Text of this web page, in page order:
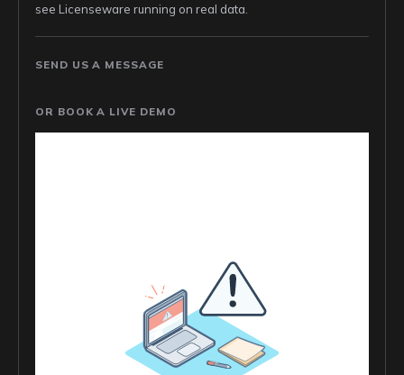
see Licenseware running on real data.
SEND US A MESSAGE
OR BOOK A LIVE DEMO